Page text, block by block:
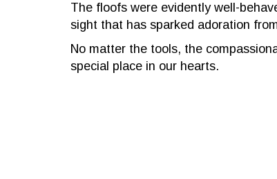
The floofs were evidently well-
sight that has sparked adoration
No matter the tools, the
special place in our hearts.